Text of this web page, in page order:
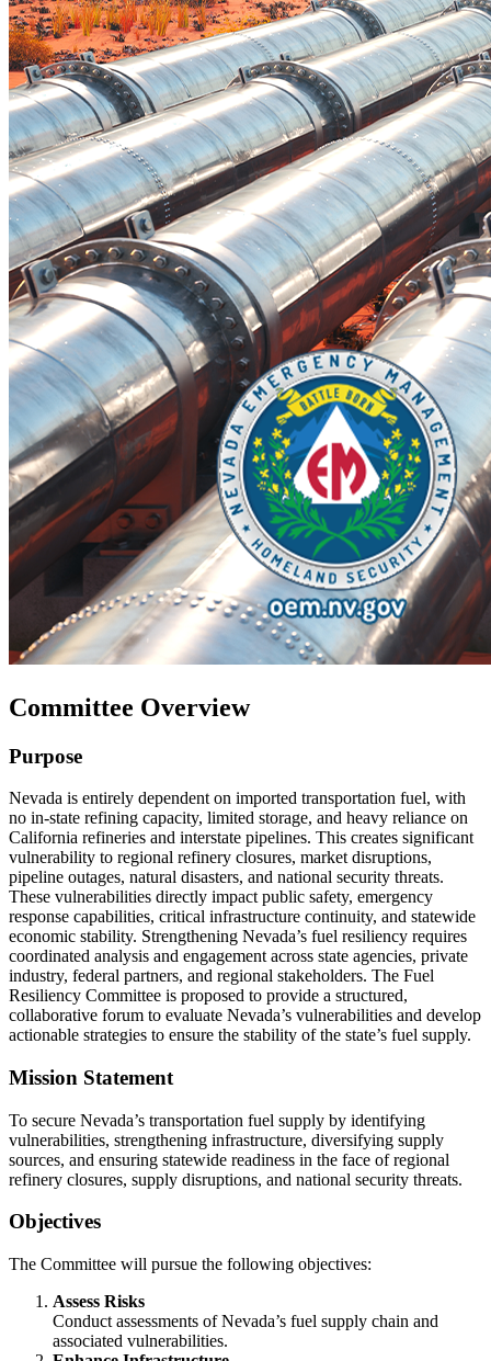
Committee Overview
Purpose
Nevada is entirely dependent on imported transportation fuel, with
no in-state refining capacity, limited storage, and heavy reliance on
California refineries and interstate pipelines. This creates significant
vulnerability to regional refinery closures, market disruptions,
pipeline outages, natural disasters, and national security threats.
These vulnerabilities directly impact public safety, emergency
response capabilities, critical infrastructure continuity, and statewide
economic stability. Strengthening Nevada’s fuel resiliency requires
coordinated analysis and engagement across state agencies, private
industry, federal partners, and regional stakeholders. The Fuel
Resiliency Committee is proposed to provide a structured,
collaborative forum to evaluate Nevada’s vulnerabilities and develop
actionable strategies to ensure the stability of the state’s fuel supply.
Mission Statement
To secure Nevada’s transportation fuel supply by identifying
vulnerabilities, strengthening infrastructure, diversifying supply
sources, and ensuring statewide readiness in the face of regional
refinery closures, supply disruptions, and national security threats.
Objectives
The Committee will pursue the following objectives:
Assess Risks
Conduct assessments of Nevada’s fuel supply chain and
associated vulnerabilities.